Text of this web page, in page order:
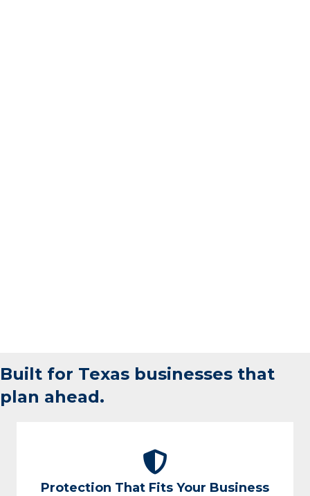
Built for Texas businesses that
plan ahead.
Protection That Fits Your Business